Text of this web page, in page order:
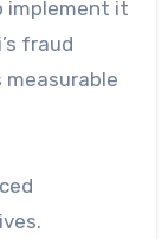
implement it
fraud